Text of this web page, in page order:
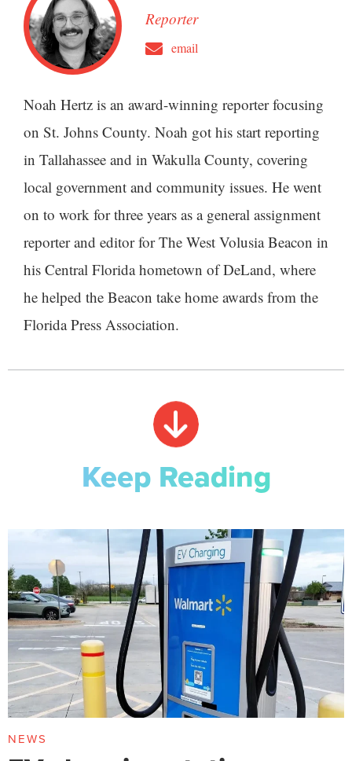
Reporter
email
Noah Hertz is an award-winning reporter focusing
on St. Johns County. Noah got his start reporting
in Tallahassee and in Wakulla County, covering
local government and community issues. He went
on to work for three years as a general assignment
reporter and editor for The West Volusia Beacon in
his Central Florida hometown of DeLand, where
he helped the Beacon take home awards from the
Florida Press Association.
Keep Reading
NEWS